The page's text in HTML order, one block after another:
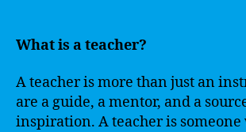
What is a teacher?
A teacher is more than just an
are a guide, a mentor, and a
inspiration. A teacher is someone